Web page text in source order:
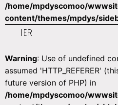
/home/mpdyscomoo/
content/themes/mpdys/
IER
Warning: Use of undefined
assumed 'HTTP_REFERER'
future version of PHP) in
/home/mpdyscomoo/